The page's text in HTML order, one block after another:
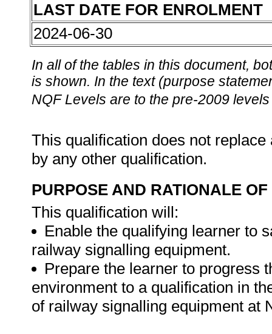
LAST DATE FOR ENROLMENT
2024-06-30
In all of the tables in this document,
is shown. In the text (purpose
NQF Levels are to the pre-2009
This qualification does not
by any other qualification.
PURPOSE AND RATIONALE
This qualification will:
Enable the qualifying learner to
railway signalling equipment.
Prepare the learner to progress
environment to a qualification in
of railway signalling equipment at